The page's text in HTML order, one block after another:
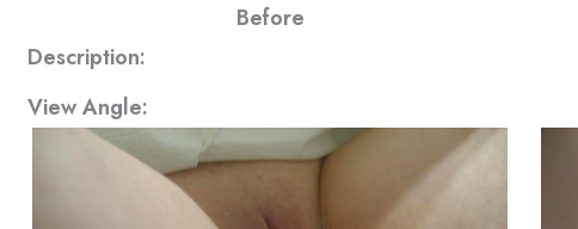
Before
Description:
View Angle: